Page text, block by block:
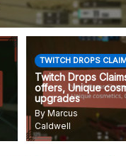
TWITCH DROPS
Twitch Drops
offers, Unique
upgrades
By Marcus
Caldwell